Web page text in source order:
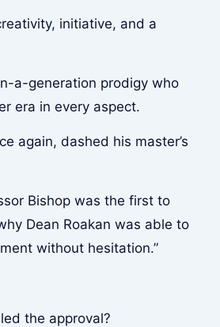
initiative, and a
a-generation prodigy who
era in every aspect.
again, dashed his master’s
Bishop was the first to
Dean Roakan was able to
without hesitation.”
the approval?